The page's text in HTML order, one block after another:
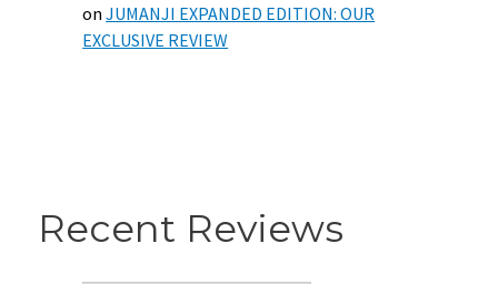
onJUMANJI EXPANDED EDITION: OUR
EXCLUSIVE REVIEW
Recent Reviews